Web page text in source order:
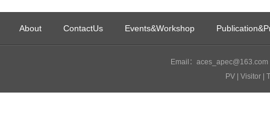
About ContactUs Events&Workshop
Email：
PV| Visitor |